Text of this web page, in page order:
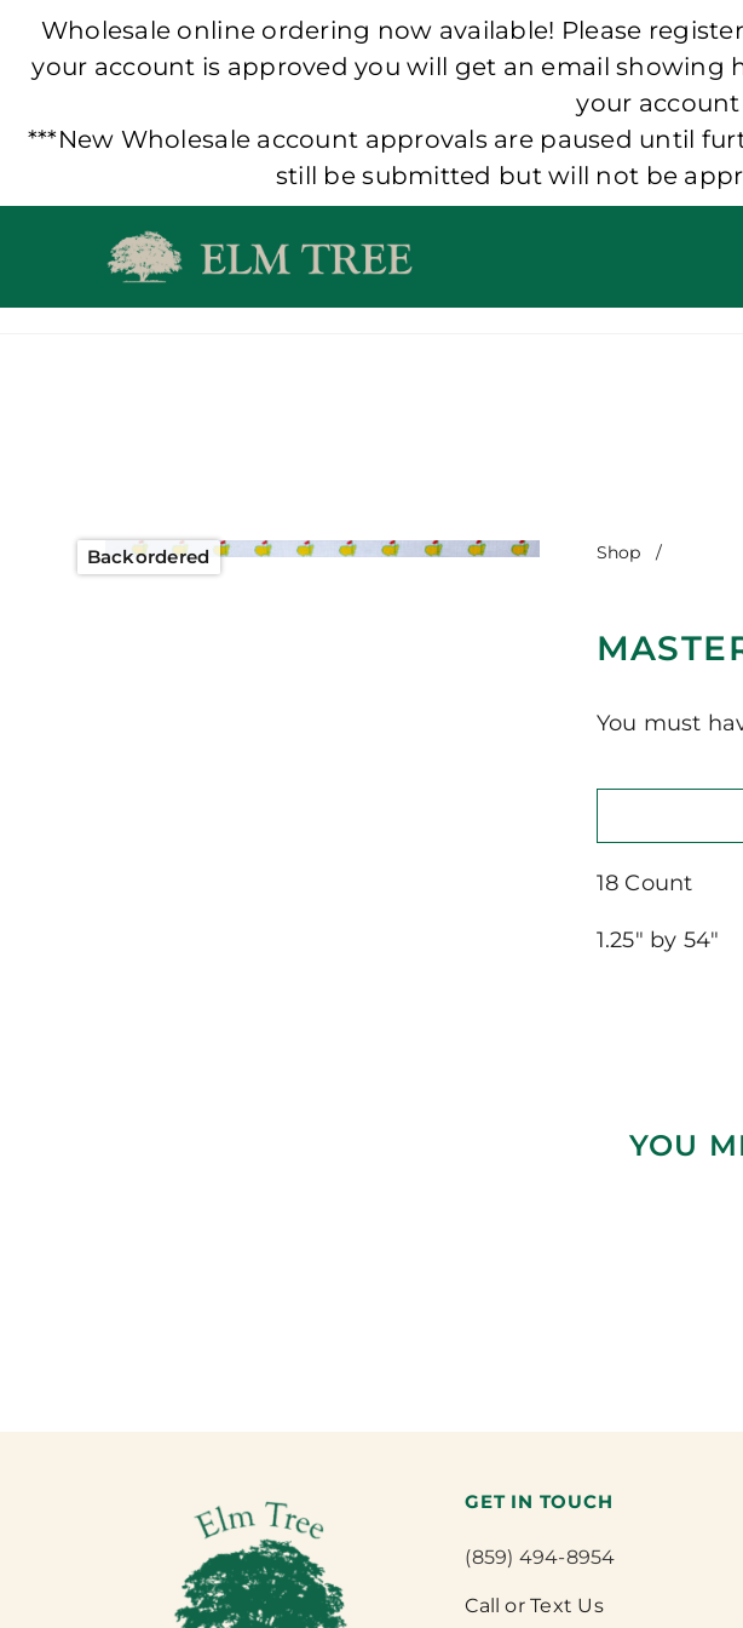
Wholesale online ordering now available! Please
your account is approved you will get an email showing
your
***New Wholesale account approvals are paused until
still be submitted but will not be
Backordered Shop /
You must
18 Count
1.25″ by 54″
YOU
GET IN TOUCH
(859) 494-8954
Call or Text Us